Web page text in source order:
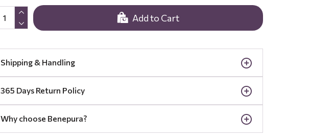
Add to Cart
Shipping & Handling
365 Days Return Policy
Why choose Benepura?